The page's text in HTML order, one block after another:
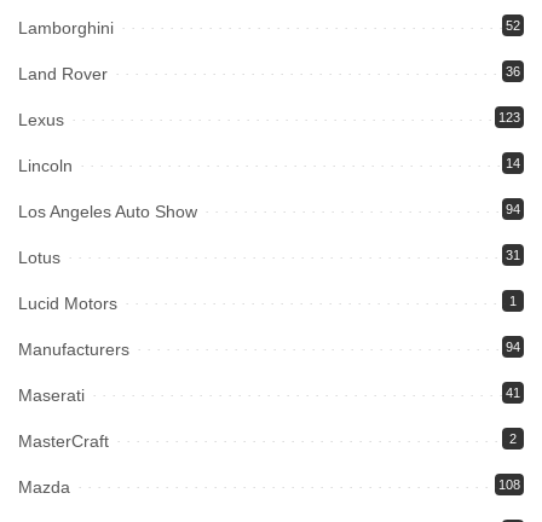
Lamborghini 52
Land Rover 36
Lexus 123
Lincoln 14
Los Angeles Auto Show 94
Lotus 31
Lucid Motors 1
Manufacturers 94
Maserati 41
MasterCraft 2
Mazda 108